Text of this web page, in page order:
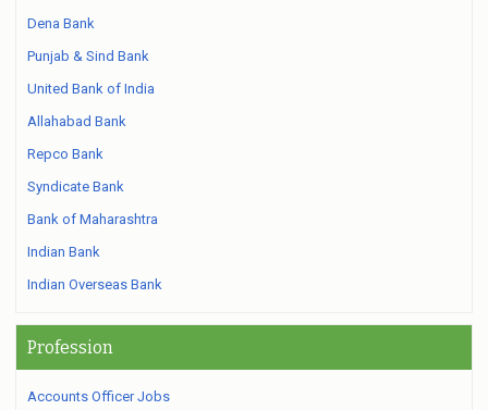
Dena Bank
Punjab & Sind Bank
United Bank of India
Allahabad Bank
Repco Bank
Syndicate Bank
Bank of Maharashtra
Indian Bank
Indian Overseas Bank
Profession
Accounts Officer Jobs